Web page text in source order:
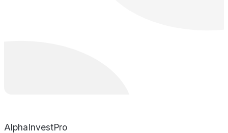
AlphaInvestPro